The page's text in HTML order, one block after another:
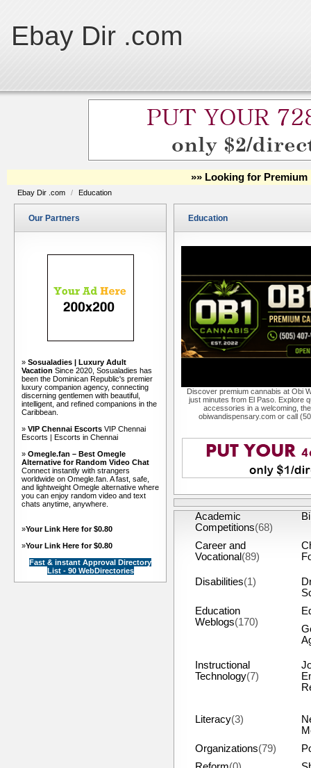
Ebay Dir .com
»» Looking for Premium
Ebay Dir .com / Education
Our Partners
» Sosualadies | Luxury Adult
Vacation Since 2020, Sosualadies has
been the Dominican Republic's premier
luxury companion agency, connecting
discerning gentlemen with beautiful,
intelligent, and refined companions in the
Caribbean.
» VIP Chennai Escorts VIP Chennai
Escorts | Escorts in Chennai
» Omegle.fan – Best Omegle
Alternative for Random Video Chat
Connect instantly with strangers
worldwide on Omegle.fan. A fast, safe,
and lightweight Omegle alternative where
you can enjoy random video and text
chats anytime, anywhere.
»Your Link Here for $0.80
»Your Link Here for $0.80
Fast & instant Approval Directory
List - 90 WebDirectories
Education
Discover premium cannabis at Obi
just minutes from El Paso. Explore
accessories in a welcoming,
obiwandispensary.com or call
Academic
Competitions(68)
Career and
Vocational (89)
Disabilities(1)
Education
Weblogs(170)
Instructional
Technology(7)
Literacy(3)
Organizations(79)